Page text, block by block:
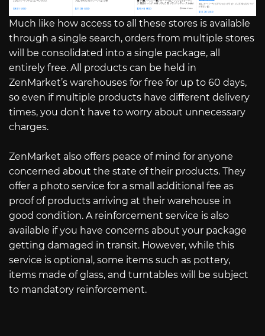
Much like how access to all these stores is available
through a single search, orders from multiple stores
will be consolidated into a single package, all
entirely free. All products can be held in
ZenMarket’s warehouses for free for up to 60 days,
so even if multiple products have different delivery
times, you don’t have to worry about unnecessary
charges.
ZenMarket also offers peace of mind for anyone
concerned about the state of their products. They
offer a photo service for a small additional fee as
proof of products arriving at their warehouse in
good condition. A reinforcement service is also
available if you have concerns about your package
getting damaged in transit. However, while this
service is optional, some items such as pottery,
items made of glass, and turntables will be subject
to mandatory reinforcement.